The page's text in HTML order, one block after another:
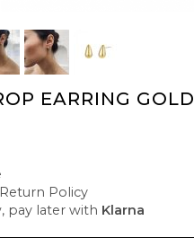
EARRING GOLD
Policy
pay later with Klarna